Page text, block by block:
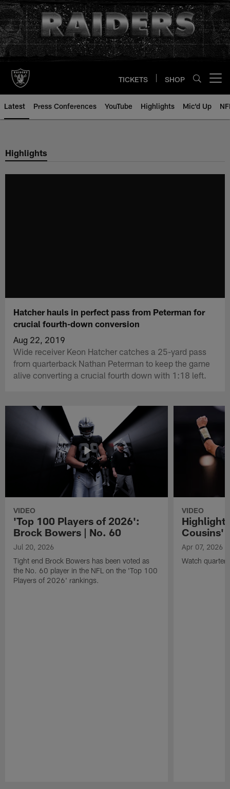
Skip
to
main
content
TICKETS SHOP
Latest Press Conferences YouTube Highlights Mic'd Up
Highlights
Hatcher hauls in perfect pass from Peterman for
crucial fourth-down conversion
Aug 22, 2019
Wide receiver Keon Hatcher catches a 25-yard pass
from quarterback Nathan Peterman to keep the game
alive converting a crucial fourth down with 1:18 left.
VIDEO
'Top 100 Players of 2026':
Brock Bowers | No. 60
Jul 20, 2026
Tight end Brock Bowers has been voted as
the No. 60 player in the NFL on the 'Top 100
Players of 2026' rankings.
VIDEO
Cousins'
Apr 07, 2026
Watch